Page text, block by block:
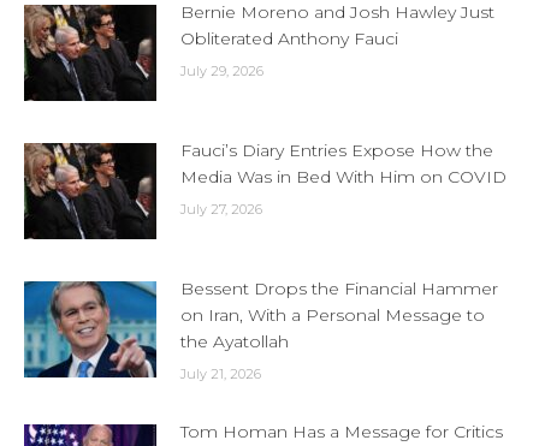
Bernie Moreno and Josh Hawley Just
Obliterated Anthony Fauci
July 29, 2026
Fauci’s Diary Entries Expose How the
Media Was in Bed With Him on COVID
July 27, 2026
Bessent Drops the Financial Hammer
on Iran, With a Personal Message to
the Ayatollah
July 21, 2026
Tom Homan Has a Message for Critics